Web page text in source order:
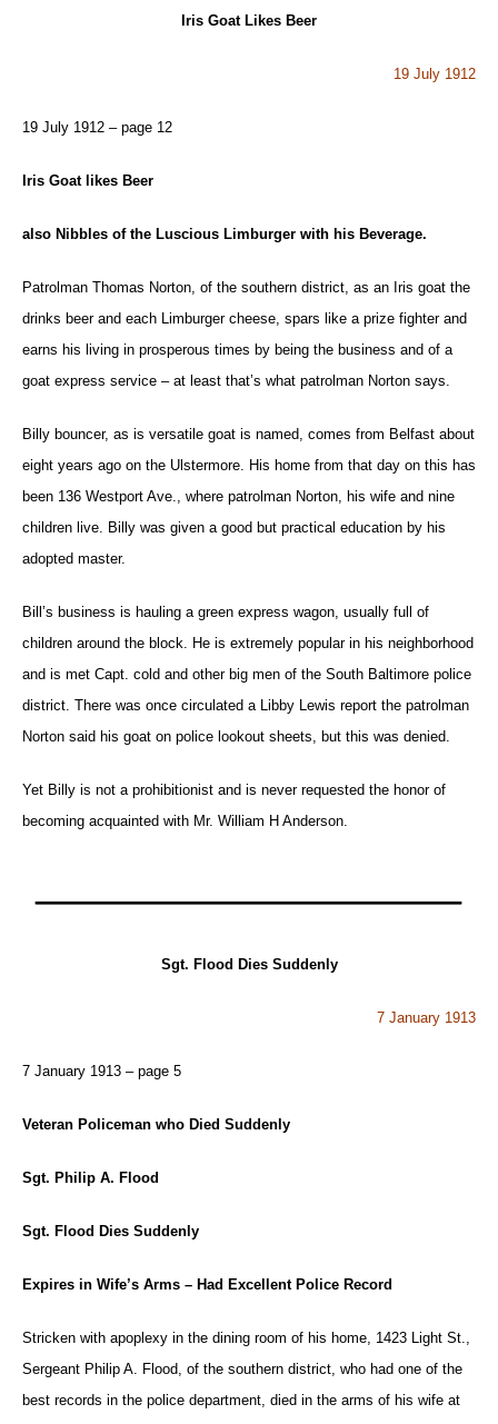
Iris Goat Likes Beer
19 July 1912
19 July 1912 – page 12
Iris Goat likes Beer
also Nibbles of the Luscious Limburger with his Beverage.
Patrolman Thomas Norton, of the southern district, as an Iris goat the
drinks beer and each Limburger cheese, spars like a prize fighter and
earns his living in prosperous times by being the business and of a
goat express service – at least that’s what patrolman Norton says.
Billy bouncer, as is versatile goat is named, comes from Belfast about
eight years ago on the Ulstermore. His home from that day on this has
been 136 Westport Ave., where patrolman Norton, his wife and nine
children live. Billy was given a good but practical education by his
adopted master.
Bill’s business is hauling a green express wagon, usually full of
children around the block. He is extremely popular in his neighborhood
and is met Capt. cold and other big men of the South Baltimore police
district. There was once circulated a Libby Lewis report the patrolman
Norton said his goat on police lookout sheets, but this was denied.
Yet Billy is not a prohibitionist and is never requested the honor of
becoming acquainted with Mr. William H Anderson.
Sgt. Flood Dies Suddenly
7 January 1913
7 January 1913 – page 5
Veteran Policeman who Died Suddenly
Sgt. Philip A. Flood
Sgt. Flood Dies Suddenly
Expires in Wife’s Arms – Had Excellent Police Record
Stricken with apoplexy in the dining room of his home, 1423 Light St.,
Sergeant Philip A. Flood, of the southern district, who had one of the
best records in the police department, died in the arms of his wife at